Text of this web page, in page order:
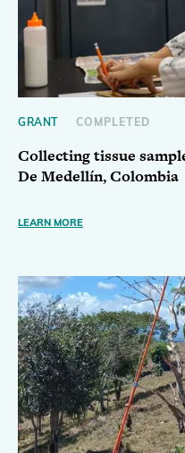
GRANT COMPLETED
Collecting tissue
De Medellín, Colombia
LEARN MORE